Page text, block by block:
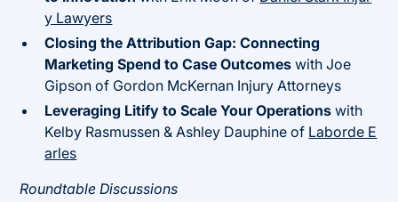
y Lawyers
Closing the Attribution Gap: Connecting
Marketing Spend to Case Outcomeswith Joe
Gipson of Gordon McKernan Injury Attorneys
Leveraging Litify to Scale Your Operations with
Kelby Rasmussen & Ashley Dauphine of Laborde E
arles
Roundtable Discussions